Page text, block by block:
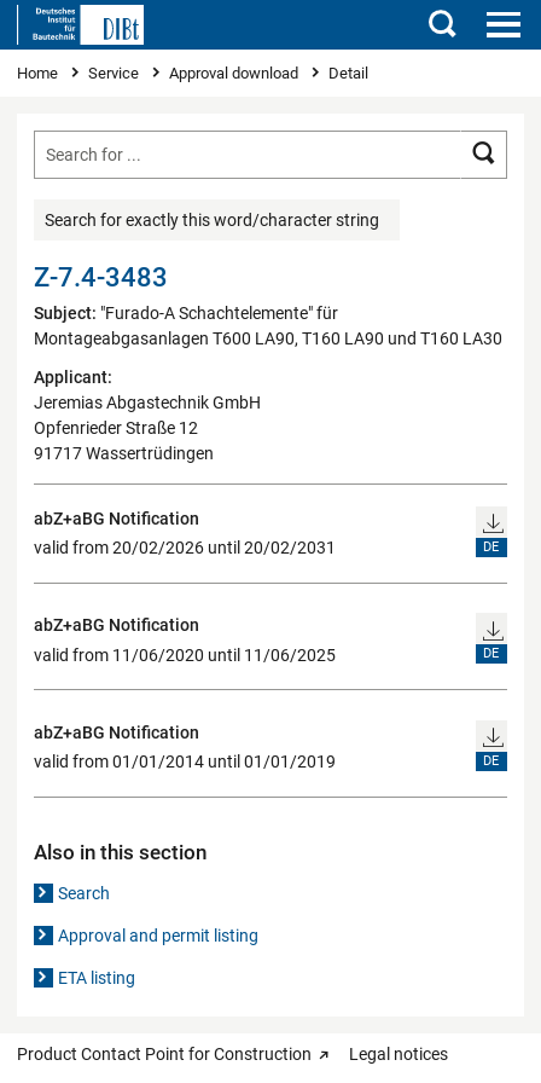
Search
You are here
Home Service Approval download Detail
Search for exactly this word/character string
Z-7.4-3483
Subject: "Furado-A Schachtelemente" für
Montageabgasanlagen T600 LA90, T160 LA90 und T160 LA30
Applicant:
Jeremias Abgastechnik GmbH
Opfenrieder Straße 12
91717 Wassertrüdingen
abZ+aBG Notification
valid from 20/02/2026 until 20/02/2031
DE
abZ+aBG Notification
valid from 11/06/2020 until 11/06/2025
DE
abZ+aBG Notification
valid from 01/01/2014 until 01/01/2019
DE
Also in this section
Search
Approval and permit listing
ETA listing
Product Contact Point for Construction Legal notices